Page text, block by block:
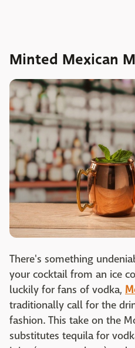
Minted Mexican
There's something
your cocktail from an ice
luckily for fans of vodka,
traditionally call for the
fashion. This take on the
substitutes tequila for